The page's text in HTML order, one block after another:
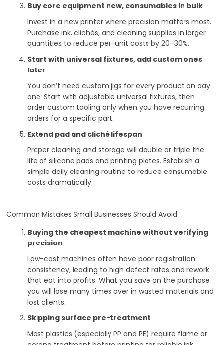
Buy core equipment new, consumables in bulk
Invest in a new printer where precision matters most.
Purchase ink, clichés, and cleaning supplies in larger
quantities to reduce per-unit costs by 20–30%.
Start with universal fixtures, add custom ones
later
You don’t need custom jigs for every product on day
one. Start with adjustable universal fixtures, then
order custom tooling only when you have recurring
orders for a specific part.
Extend pad and cliché lifespan
Proper cleaning and storage will double or triple the
life of silicone pads and printing plates. Establish a
simple daily cleaning routine to reduce consumable
costs dramatically.
Common Mistakes Small Businesses Should Avoid
Buying the cheapest machine without verifying
precision
Low-cost machines often have poor registration
consistency, leading to high defect rates and rework
that eat into profits. What you save on the purchase
you will lose many times over in wasted materials and
lost clients.
Skipping surface pre-treatment
Most plastics (especially PP and PE) require flame or